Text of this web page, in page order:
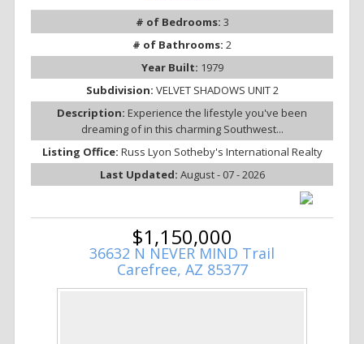
# of Bedrooms: 3
# of Bathrooms: 2
Year Built: 1979
Subdivision: VELVET SHADOWS UNIT 2
Description: Experience the lifestyle you've been
dreaming of in this charming Southwest...
Listing Office: Russ Lyon Sotheby's International Realty
Last Updated: August - 07 - 2026
$1,150,000
36632 N NEVER MIND Trail
Carefree, AZ 85377